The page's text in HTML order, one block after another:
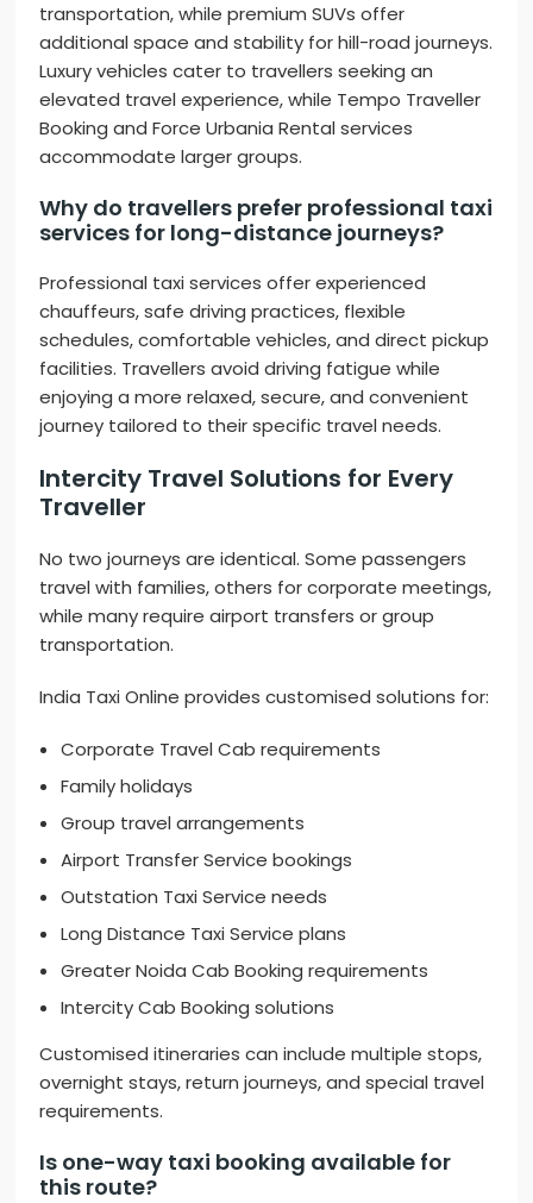
transportation, while premium SUVs offer
additional space and stability for hill-road journeys.
Luxury vehicles cater to travellers seeking an
elevated travel experience, while Tempo Traveller
Booking and Force Urbania Rental services
accommodate larger groups.
Why do travellers prefer professional taxi
services for long-distance journeys?
Professional taxi services offer experienced
chauffeurs, safe driving practices, flexible
schedules, comfortable vehicles, and direct pickup
facilities. Travellers avoid driving fatigue while
enjoying a more relaxed, secure, and convenient
journey tailored to their specific travel needs.
Intercity Travel Solutions for Every
Traveller
No two journeys are identical. Some passengers
travel with families, others for corporate meetings,
while many require airport transfers or group
transportation.
India Taxi Online provides customised solutions for:
Corporate Travel Cab requirements
Family holidays
Group travel arrangements
Airport Transfer Service bookings
Outstation Taxi Service needs
Long Distance Taxi Service plans
Greater Noida Cab Booking requirements
Intercity Cab Booking solutions
Customised itineraries can include multiple stops,
overnight stays, return journeys, and special travel
requirements.
Is one-way taxi booking available for
this route?